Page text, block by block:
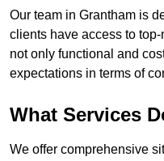
Our team in Grantham is
clients have access to
not only functional and
expectations in terms of
What Services
We offer comprehensive